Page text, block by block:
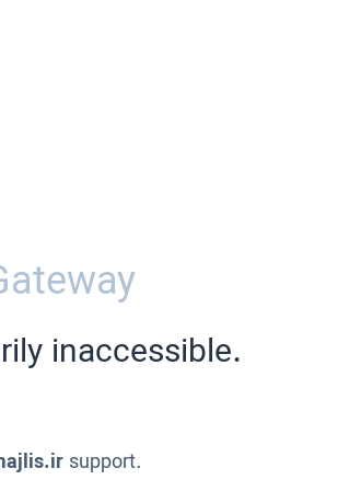
inaccessible.
support.